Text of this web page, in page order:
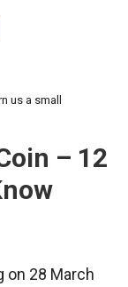
us a small
– 12
on 28 March